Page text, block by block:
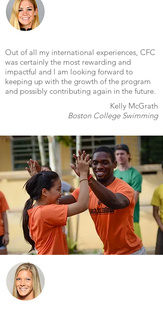
Out of all my international experiences, CFC
was certainly the most rewarding and
impactful and I am looking forward to
keeping up with the growth of the program
and possibly contributing again in the future.
Kelly McGrath
Boston College Swimming